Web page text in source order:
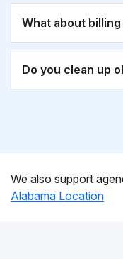
What about
Do you clean up
We also support
Alabama Location